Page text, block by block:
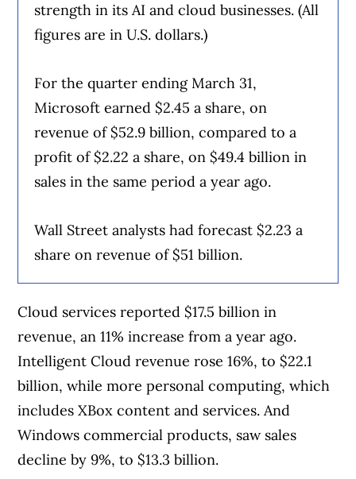
strength in its AI and cloud businesses. (All
figures are in U.S. dollars.)
For the quarter ending March 31,
Microsoft earned $2.45 a share, on
revenue of $52.9 billion, compared to a
profit of $2.22 a share, on $49.4 billion in
sales in the same period a year ago.
Wall Street analysts had forecast $2.23 a
share on revenue of $51 billion.
Cloud services reported $17.5 billion in
revenue, an 11% increase from a year ago.
Intelligent Cloud revenue rose 16%, to $22.1
billion, while more personal computing, which
includes XBox content and services. And
Windows commercial products, saw sales
decline by 9%, to $13.3 billion.